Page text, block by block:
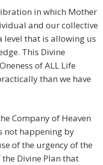
in which Mother
and our collective
level that is allowing us
This Divine
of ALL Life
than we have
Company of Heaven
not happening by
of the urgency of the
Divine Plan that